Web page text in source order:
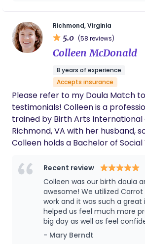
experiences, particularly in the
birth plans and feeding plans
importance of the diagnosis and
later onset postpartum mood
supremacy and patriarchy, tend
jungle, and build marble mazes
arose, Melanie advocated
partner, her presence
on supporting my wife
manage every conversation
providers coming and going
labor took an unexpected
was wheeled away for a C
was there for me during one
difficult moments of the
support, expertise, and
immeasurable difference
we are incredibly grateful to
our side. We trust Melanie
Richmond, Virginia
5.0 (58 reviews)
Colleen McDonald
8 years of experience
Accepts insurance
Please refer to my Doula Match
testimonials! Colleen is a professional birth doula
trained by Birth Arts International
Richmond, VA with her husband,
Colleen holds a Bachelor of
VBAC Doula through The VBAC
Placenta Encapsulation Specialist
Association of Placenta
has volunteer experience as a
Community of Hope, a CASA
and a domestic violence/ sexual
advocate with RHART/ YWCA.
Recent review
Colleen was our birth doula
awesome! We utilized
work and it was such a
helped us feel much more
big day as well as feel
post birth! Highly recommend
- Mary Berndt